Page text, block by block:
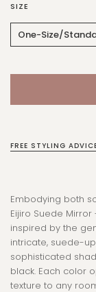
SIZE
One-Size/
FREE STYLING
Embodying both
Eijiro Suede Mirror
inspired by the
intricate, suede-
sophisticated
black. Each color
texture to any